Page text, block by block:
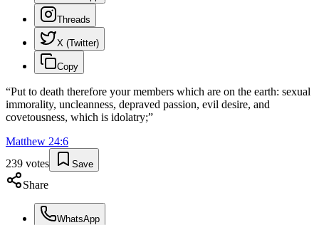
Threads
X (Twitter)
Copy
“Put to death therefore your members which are on the earth: sexual
immorality, uncleanness, depraved passion, evil desire, and
covetousness, which is idolatry;”
Matthew 24:6
239 votes Save
Share
WhatsApp